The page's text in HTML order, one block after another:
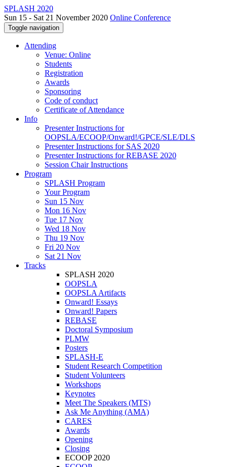
SPLASH 2020
Sun 15 - Sat 21 November 2020 Online Conference
Toggle navigation
Attending
Venue: Online
Students
Registration
Awards
Sponsoring
Code of conduct
Certificate of Attendance
Info
Presenter Instructions for
OOPSLA/ECOOP/Onward!/GPCE/SLE/DLS
Presenter Instructions for SAS 2020
Presenter Instructions for REBASE 2020
Session Chair Instructions
Program
SPLASH Program
Your Program
Sun 15 Nov
Mon 16 Nov
Tue 17 Nov
Wed 18 Nov
Thu 19 Nov
Fri 20 Nov
Sat 21 Nov
Tracks
SPLASH 2020
OOPSLA
OOPSLA Artifacts
Onward! Essays
Onward! Papers
REBASE
Doctoral Symposium
PLMW
Posters
SPLASH-E
Student Research Competition
Student Volunteers
Workshops
Keynotes
Meet The Speakers (MTS)
Ask Me Anything (AMA)
CARES
Awards
Opening
Closing
ECOOP 2020